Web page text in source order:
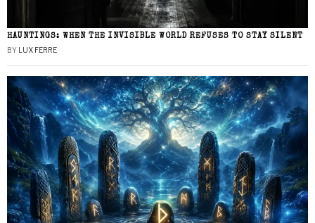
HAUNTINGS: WHEN THE INVISIBLE WORLD REFUSES TO STAY SILENT
BY LUX FERRE